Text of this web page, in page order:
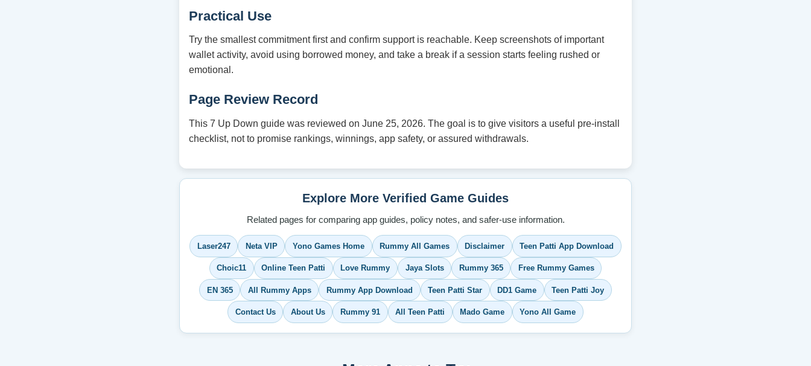
Practical Use
Try the smallest commitment first and confirm support is reachable. Keep screenshots of important
wallet activity, avoid using borrowed money, and take a break if a session starts feeling rushed or
emotional.
Page Review Record
This 7 Up Down guide was reviewed on June 25, 2026. The goal is to give visitors a useful pre-install
checklist, not to promise rankings, winnings, app safety, or assured withdrawals.
Explore More Verified Game Guides
Related pages for comparing app guides, policy notes, and safer-use information.
Laser247 Neta VIP Yono Games Home Rummy All Games Disclaimer Teen Patti App Download
Choic11 Online Teen Patti Love Rummy Jaya Slots Rummy 365 Free Rummy Games
EN 365 All Rummy Apps Rummy App Download Teen Patti Star DD1 Game Teen Patti Joy
Contact Us About Us Rummy 91 All Teen Patti Mado Game Yono All Game